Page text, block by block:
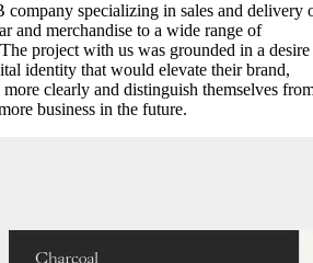
company specializing in sales and delivery
and merchandise to a wide range of
project with us was grounded in a desire
identity that would elevate their brand,
clearly and distinguish themselves
business in the future.